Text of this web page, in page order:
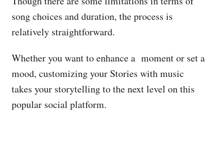
song choices and duration, the process is
relatively straightforward.
Whether you want to enhance a moment or set a
mood, customizing your Stories with music
takes your storytelling to the next level on this
popular social platform.